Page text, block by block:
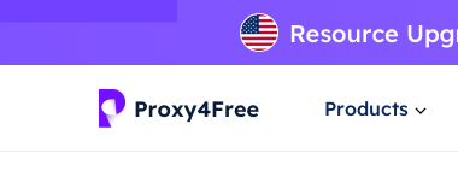
Products